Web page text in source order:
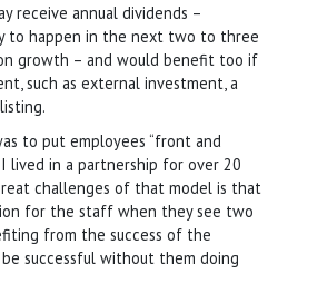
receive annual dividends –
to happen in the next two to three
growth – and would benefit too if
such as external investment, a
to put employees “front and
lived in a partnership for over 20
challenges of that model is that
for the staff when they see two
from the success of the
be successful without them doing